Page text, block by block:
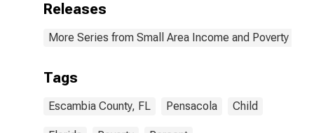
Releases
More Series from Small Area Income and Poverty
Tags
Escambia County, FL Pensacola Child